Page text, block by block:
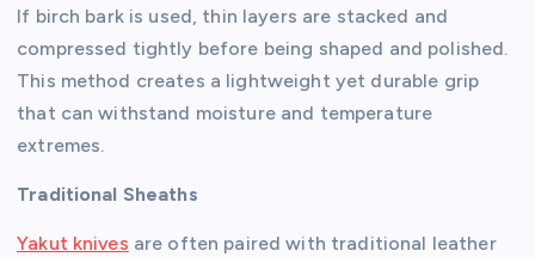
If birch bark is used, thin layers are stacked and
compressed tightly before being shaped and polished.
This method creates a lightweight yet durable grip
that can withstand moisture and temperature
extremes.
Traditional Sheaths
Yakut knives are often paired with traditional leather